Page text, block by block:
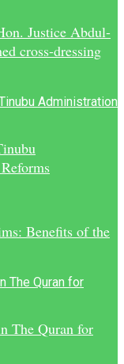
Justice Abdul-
cross-dressing
Benefits of the
The Quran for